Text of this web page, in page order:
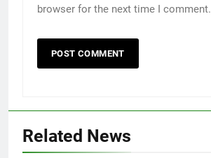
browser for the next time I comment.
Related News